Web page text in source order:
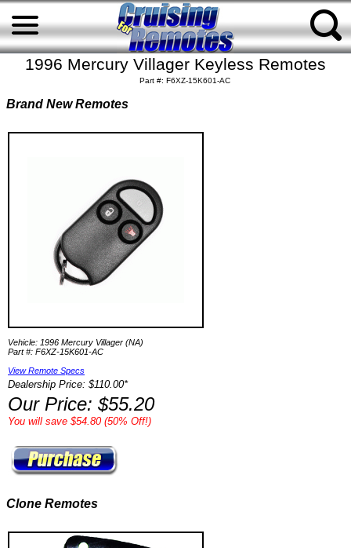
1996 Mercury Villager Keyless Remotes
Part #: F6XZ-15K601-AC
Brand New Remotes
Vehicle: 1996 Mercury Villager (NA)
Part #: F6XZ-15K601-AC
View Remote Specs
Dealership Price: $110.00*
Our Price: $55.20
You will save $54.80 (50% Off!)
Clone Remotes